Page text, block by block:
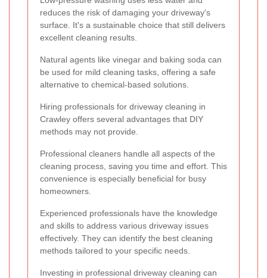
reduces the risk of damaging your driveway's
surface. It's a sustainable choice that still delivers
excellent cleaning results.
Natural agents like vinegar and baking soda can
be used for mild cleaning tasks, offering a safe
alternative to chemical-based solutions.
Hiring professionals for driveway cleaning in
Crawley offers several advantages that DIY
methods may not provide.
Professional cleaners handle all aspects of the
cleaning process, saving you time and effort. This
convenience is especially beneficial for busy
homeowners.
Experienced professionals have the knowledge
and skills to address various driveway issues
effectively. They can identify the best cleaning
methods tailored to your specific needs.
Investing in professional driveway cleaning can